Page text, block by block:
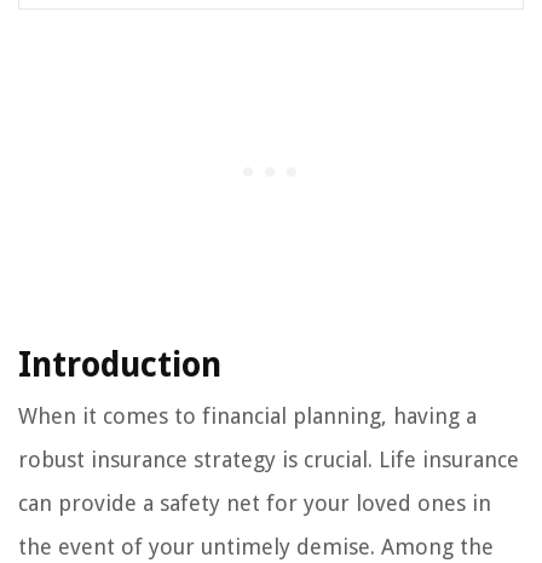
Introduction
When it comes to financial planning, having a
robust insurance strategy is crucial. Life insurance
can provide a safety net for your loved ones in
the event of your untimely demise. Among the